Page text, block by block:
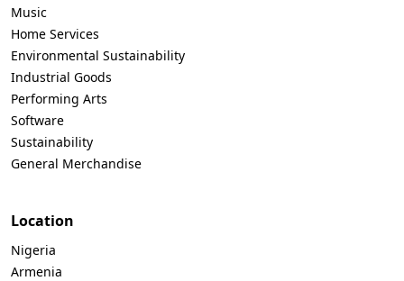
Music
Home Services
Environmental Sustainability
Industrial Goods
Performing Arts
Software
Sustainability
General Merchandise
Location
Nigeria
Armenia